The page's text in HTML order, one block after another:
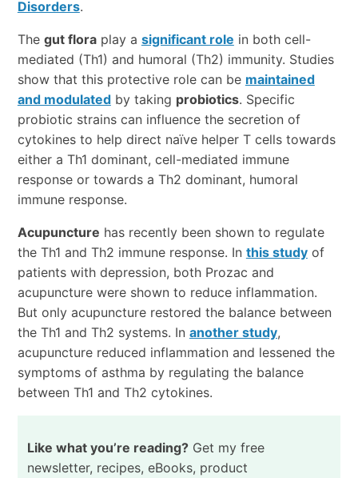
Disorders.
The gut floraplay a significant role in both cell-
mediated (Th1) and humoral (Th2) immunity. Studies
show that this protective role can be maintained
and modulatedby taking probiotics. Specific
probiotic strains can influence the secretion of
cytokines to help direct naïve helper T cells towards
either a Th1 dominant, cell-mediated immune
response or towards a Th2 dominant, humoral
immune response.
Acupuncture has recently been shown to regulate
the Th1 and Th2 immune response. In this studyof
patients with depression, both Prozac and
acupuncture were shown to reduce inflammation.
But only acupuncture restored the balance between
the Th1 and Th2 systems. In another study,
acupuncture reduced inflammation and lessened the
symptoms of asthma by regulating the balance
between Th1 and Th2 cytokines.
Like what you’re reading?Get my free
newsletter, recipes, eBooks, product